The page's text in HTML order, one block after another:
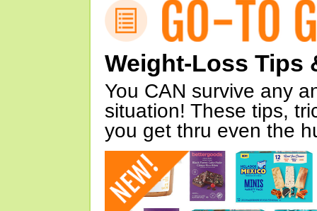
Weight-Loss Tips
You CAN survive any
situation! These tips,
you get thru even the